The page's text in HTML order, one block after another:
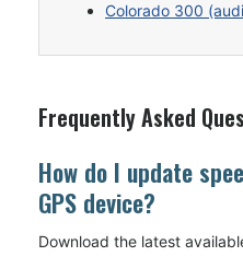
Colorado 300
Frequently Asked
How do I update
GPS device?
Download the latest